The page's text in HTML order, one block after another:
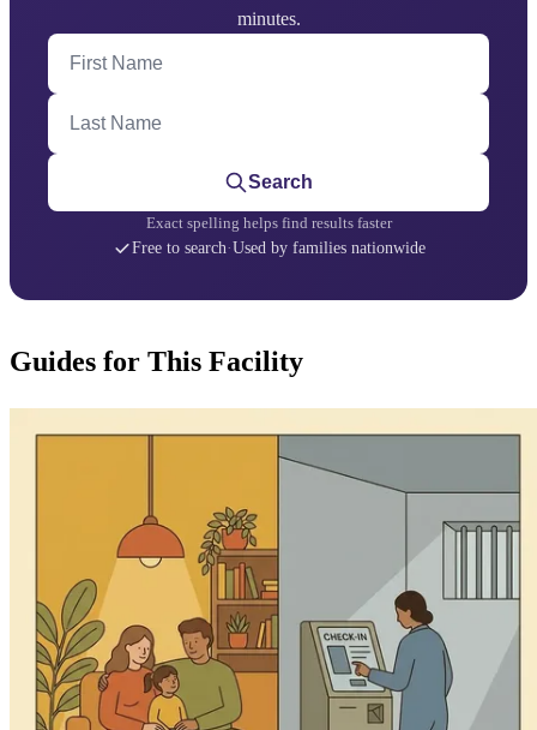
minutes.
First Name
Last Name
Search
Exact spelling helps find results faster
Free to search·Used by families nationwide
Guides for This Facility